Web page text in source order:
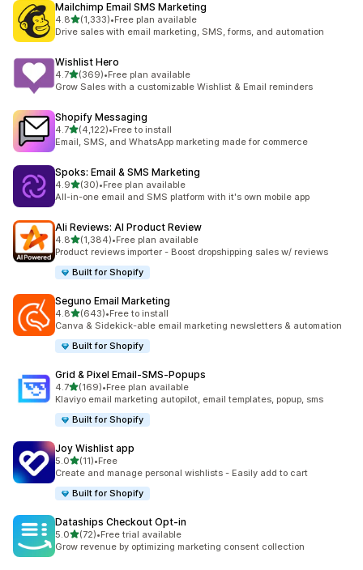
Mailchimp Email SMS Marketing
4.8out of 5 stars
(1,333)
1333 total reviews
•Free plan available
Drive sales with email marketing, SMS, forms, and automation
Wishlist Hero
4.7out of 5 stars
(369)
369 total reviews
•Free plan available
Grow Sales with a customizable Wishlist & Email reminders
Shopify Messaging
4.7out of 5 stars
(4,122)
4122 total reviews
•Free to install
Email, SMS, and WhatsApp marketing made for commerce
Spoks: Email & SMS Marketing
4.9out of 5 stars
(30)
30 total reviews
•Free plan available
All-in-one email and SMS platform with it's own mobile app
Ali Reviews: AI Product Review
4.8out of 5 stars
(1,384)
1384 total reviews
•Free plan available
Product reviews importer - Boost dropshipping sales w/ reviews
Built for Shopify
Seguno Email Marketing
4.8out of 5 stars
(643)
643 total reviews
•Free to install
Canva & Sidekick-able email marketing newsletters & automation
Built for Shopify
Grid & Pixel Email‑SMS‑Popups
4.7out of 5 stars
(169)
169 total reviews
•Free plan available
Klaviyo email marketing autopilot, email templates, popup, sms
Built for Shopify
Joy Wishlist app
5.0out of 5 stars
(11)
11 total reviews
•Free
Create and manage personal wishlists - Easily add to cart
Built for Shopify
Dataships Checkout Opt‑in
5.0out of 5 stars
(72)
72 total reviews
•Free trial available
Grow revenue by optimizing marketing consent collection